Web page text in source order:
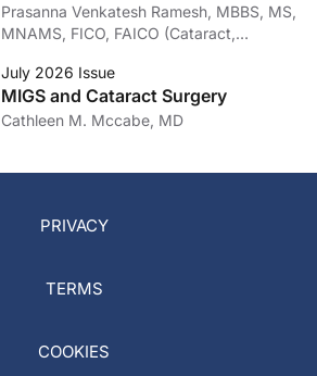
Prasanna Venkatesh Ramesh, MBBS, MS,
MNAMS, FICO, FAICO (Cataract,
July 2026 Issue
MIGS and Cataract Surgery
Cathleen M. Mccabe, MD
PRIVACY
TERMS
COOKIES